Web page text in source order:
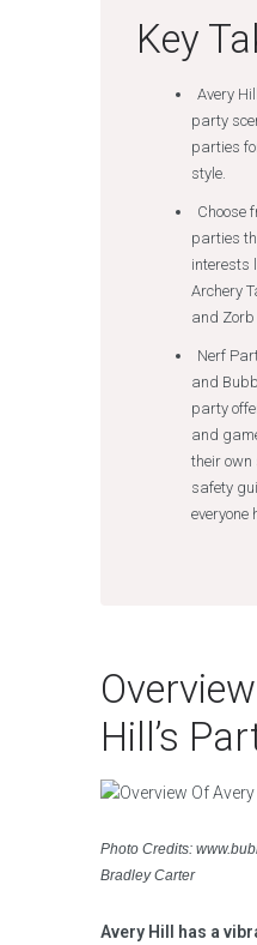
Key
Avery
party
parties
style.
Choose
parties
interests
Archery
and
Nerf
and
party
and
their own
safety
everyone
Hill’s
Photo Credits:
Bradley Carter
Avery Hill has a